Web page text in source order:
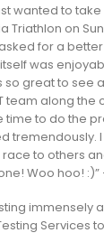
wanted to
Triathlon on
for a
was
so great to see
team along the
time to do the
tremendously.
to others
Woo hoo! :)”
immensely
Services